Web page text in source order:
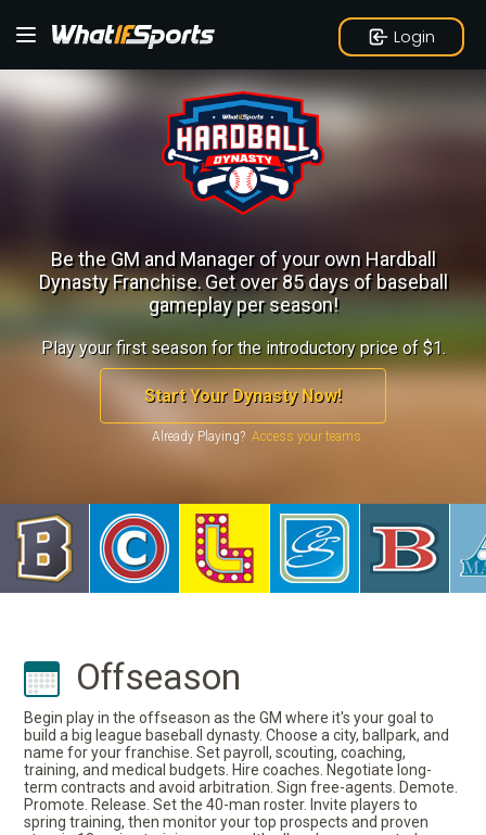
Login
Be the GM and Manager of your own Hardball
Dynasty Franchise.Get over 85 days of baseball
gameplay per season!
Play your first season for the introductory price of $1.
Start Your Dynasty Now!
Already Playing?
Offseason
Begin play in the offseason as the GM where it's your goal to
build a big league baseball dynasty. Choose a city, ballpark, and
name for your franchise. Set payroll, scouting, coaching,
training, and medical budgets. Hire coaches. Negotiate long-
term contracts and avoid arbitration. Sign free-agents. Demote.
Promote. Release. Set the 40-man roster. Invite players to
spring training, then monitor your top prospects and proven